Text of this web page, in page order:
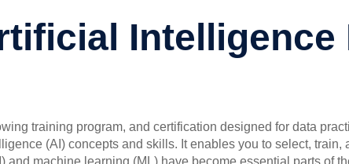
training program, and certification designed for data
(AI) concepts and skills. It enables you to select,
and machine learning (ML) have become essential parts of